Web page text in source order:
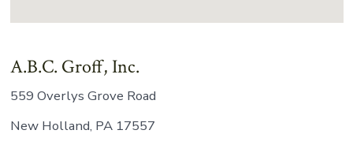
A.B.C. Groff, Inc.
559 Overlys Grove Road
New Holland, PA 17557